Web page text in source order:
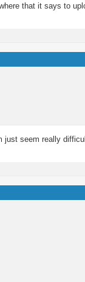
that it says to
just seem really